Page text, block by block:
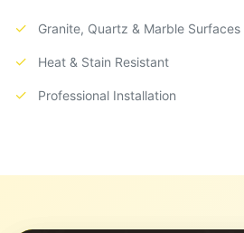
✓ Granite, Quartz & Marble Surfaces
✓ Heat & Stain Resistant
✓ Professional Installation